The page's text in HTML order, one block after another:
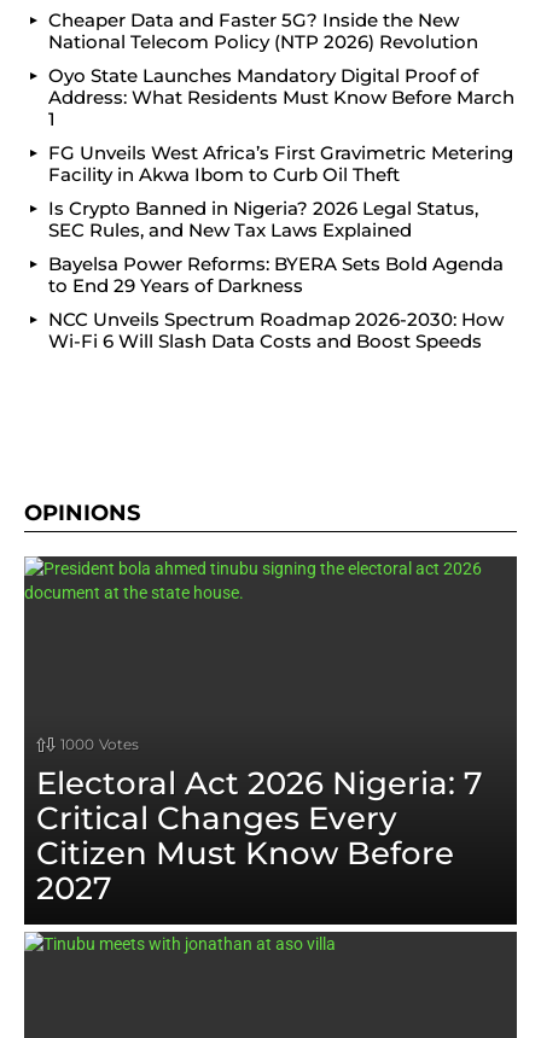
Cheaper Data and Faster 5G? Inside the New
National Telecom Policy (NTP 2026) Revolution
Oyo State Launches Mandatory Digital Proof of
Address: What Residents Must Know Before March
1
FG Unveils West Africa’s First Gravimetric Metering
Facility in Akwa Ibom to Curb Oil Theft
Is Crypto Banned in Nigeria? 2026 Legal Status,
SEC Rules, and New Tax Laws Explained
Bayelsa Power Reforms: BYERA Sets Bold Agenda
to End 29 Years of Darkness
NCC Unveils Spectrum Roadmap 2026-2030: How
Wi-Fi 6 Will Slash Data Costs and Boost Speeds
OPINIONS
1000 Votes
Electoral Act 2026 Nigeria: 7
Critical Changes Every
Citizen Must Know Before
2027
CULTURE
Argungu Fishing Festival 2026: